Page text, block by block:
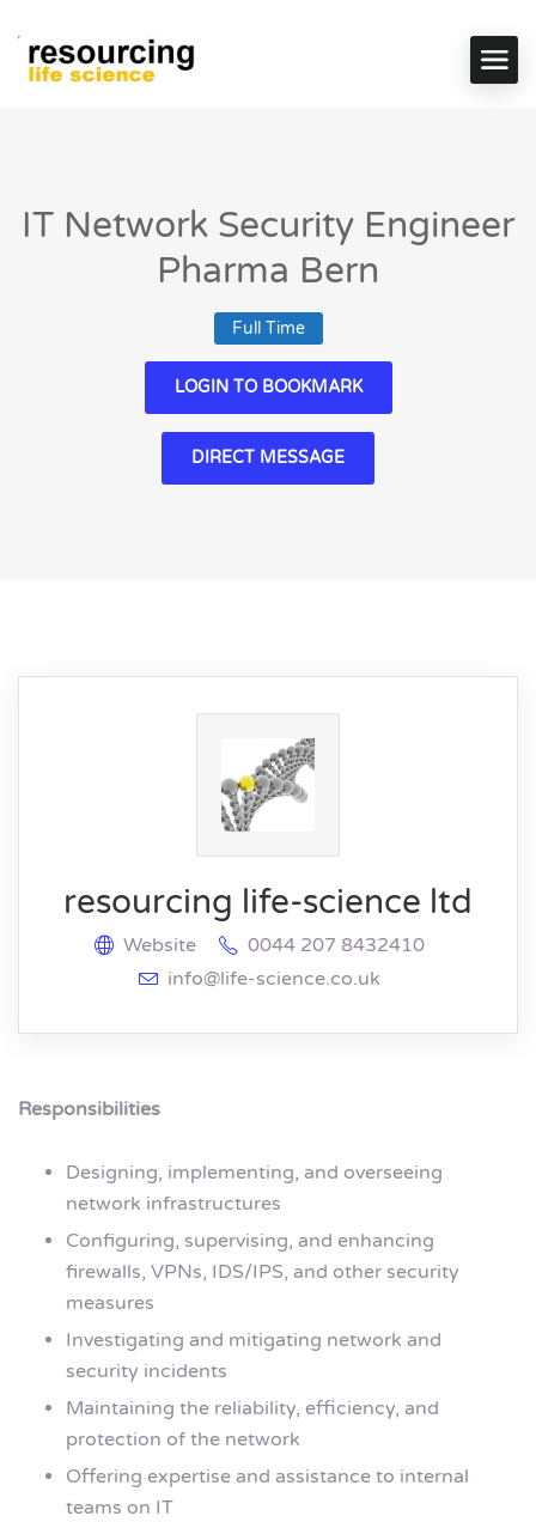
IT Network Security Engineer
Pharma Bern
Full Time
LOGIN TO BOOKMARK
DIRECT MESSAGE
resourcing life-science ltd
Website
0044 207 8432410
info@life-science.co.uk
Responsibilities
Designing, implementing, and overseeing
network infrastructures
Configuring, supervising, and enhancing
firewalls, VPNs, IDS/IPS, and other security
measures
Investigating and mitigating network and
security incidents
Maintaining the reliability, efficiency, and
protection of the network
Offering expertise and assistance to internal
teams on IT